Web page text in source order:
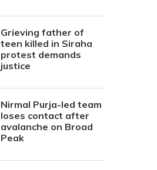
Grieving father of
teen killed in Siraha
protest demands
justice
Nirmal Purja-led team
loses contact after
avalanche on Broad
Peak